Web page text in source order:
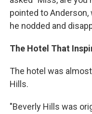
pointed to
he nodded and
The Hotel That
The hotel was
Hills.
"Beverly Hills was